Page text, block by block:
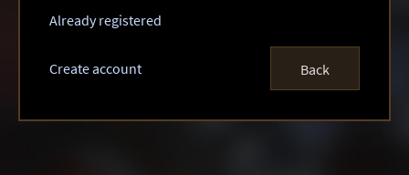
Already registered
Create account Back